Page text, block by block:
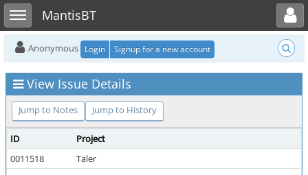
Toggle sidebarMantisBT
Toggle user menu
Anonymous Login Signup for a new account
View Issue Details
Jump to Notes Jump to History
ID
Project
0011518
Taler